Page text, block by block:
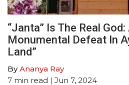
“Janta” Is The Real
Monumental Defeat In
Land”
ByAnanya Ray
7 min read | Jun 7, 2024